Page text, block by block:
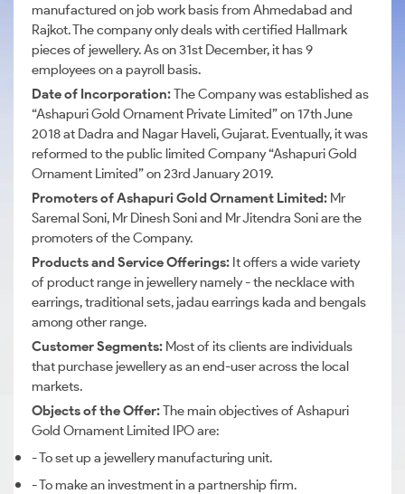
manufactured on job work basis from Ahmedabad and
Rajkot. The company only deals with certified Hallmark
pieces of jewellery. As on 31st December, it has 9
employees on a payroll basis.
Date of Incorporation:The Company was established as
“Ashapuri Gold Ornament Private Limited” on 17th June
2018 at Dadra and Nagar Haveli, Gujarat. Eventually, it was
reformed to the public limited Company “Ashapuri Gold
Ornament Limited” on 23rd January 2019.
Promoters of Ashapuri Gold Ornament Limited: Mr
Saremal Soni, Mr Dinesh Soni and Mr Jitendra Soni are the
promoters of the Company.
Products and Service Offerings: It offers a wide variety
of product range in jewellery namely - the necklace with
earrings, traditional sets,jadauearringskada and bengals
among other range.
Customer Segments: Most of its clients are individuals
that purchase jewellery as an end-user across the local
markets.
Objects of the Offer:The main objectives of Ashapuri
Gold Ornament Limited IPO are:
- To set up a jewellery manufacturing unit.
- To make an investment in a partnership firm.